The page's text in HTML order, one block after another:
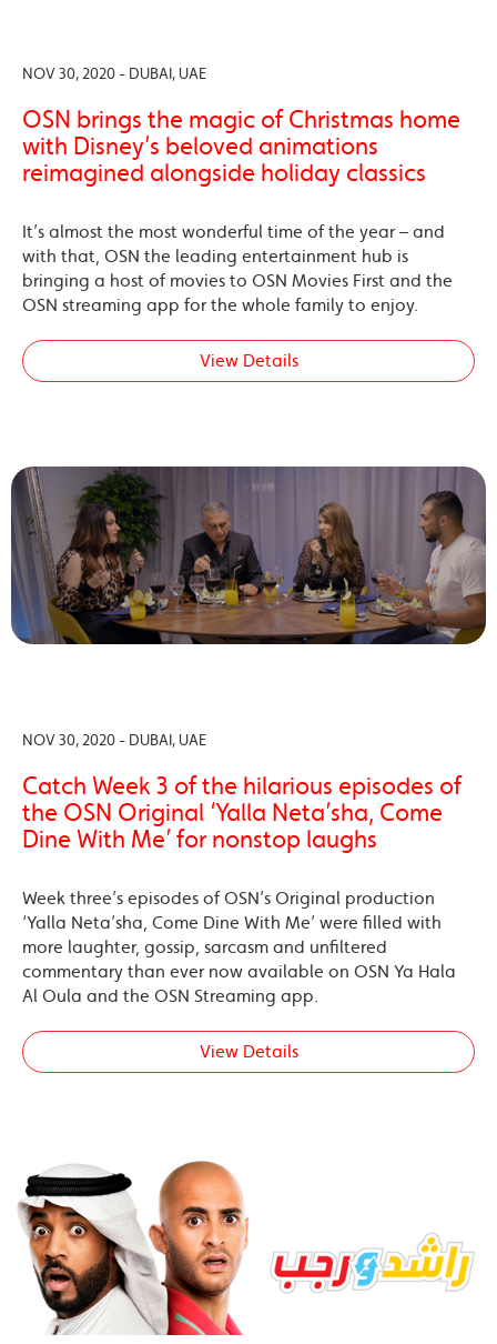
NOV 30, 2020 - DUBAI, UAE
OSN brings the magic of Christmas home
with Disney’s beloved animations
reimagined alongside holiday classics
It’s almost the most wonderful time of the year – and
with that, OSN the leading entertainment hub is
bringing a host of movies to OSN Movies First and the
OSN streaming app for the whole family to enjoy.
View Details
NOV 30, 2020 - DUBAI, UAE
Catch Week 3 of the hilarious episodes of
the OSN Original ‘Yalla Neta’sha, Come
Dine With Me’ for nonstop laughs
Week three’s episodes of OSN’s Original production
‘Yalla Neta’sha, Come Dine With Me’ were filled with
more laughter, gossip, sarcasm and unfiltered
commentary than ever now available on OSN Ya Hala
Al Oula and the OSN Streaming app.
View Details